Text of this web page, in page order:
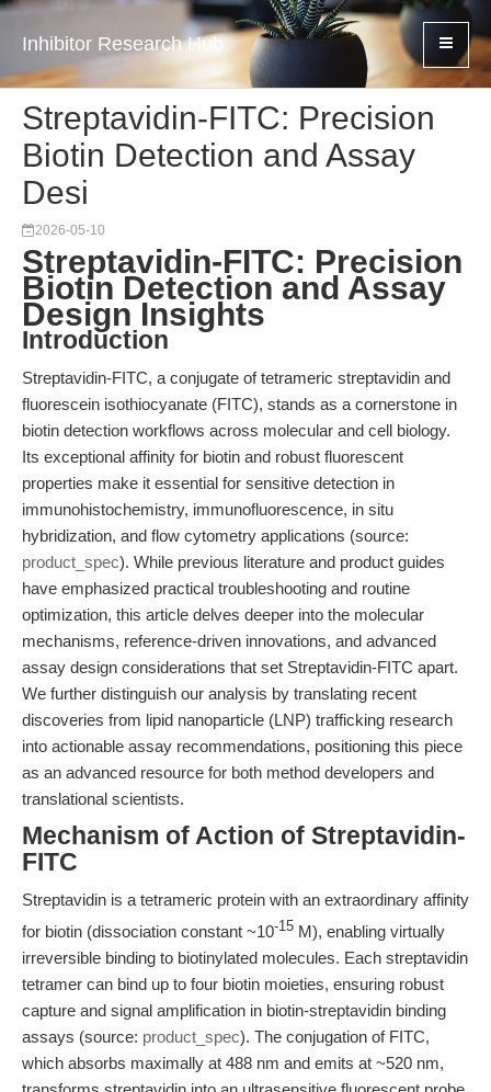
Inhibitor Research Hub
Streptavidin-FITC: Precision
Biotin Detection and Assay
Desi
2026-05-10
Streptavidin-FITC: Precision
Biotin Detection and Assay
Design Insights
Introduction
Streptavidin-FITC, a conjugate of tetrameric streptavidin and
fluorescein isothiocyanate (FITC), stands as a cornerstone in
biotin detection workflows across molecular and cell biology.
Its exceptional affinity for biotin and robust fluorescent
properties make it essential for sensitive detection in
immunohistochemistry, immunofluorescence, in situ
hybridization, and flow cytometry applications (source:
product_spec). While previous literature and product guides
have emphasized practical troubleshooting and routine
optimization, this article delves deeper into the molecular
mechanisms, reference-driven innovations, and advanced
assay design considerations that set Streptavidin-FITC apart.
We further distinguish our analysis by translating recent
discoveries from lipid nanoparticle (LNP) trafficking research
into actionable assay recommendations, positioning this piece
as an advanced resource for both method developers and
translational scientists.
Mechanism of Action of Streptavidin-
FITC
Streptavidin is a tetrameric protein with an extraordinary affinity
for biotin (dissociation constant ~10-15 M), enabling virtually
irreversible binding to biotinylated molecules. Each streptavidin
tetramer can bind up to four biotin moieties, ensuring robust
capture and signal amplification in biotin-streptavidin binding
assays (source: product_spec). The conjugation of FITC,
which absorbs maximally at 488 nm and emits at ~520 nm,